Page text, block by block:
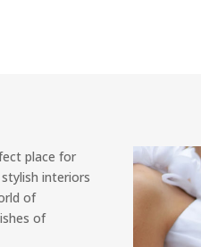
place for
interiors
of
of